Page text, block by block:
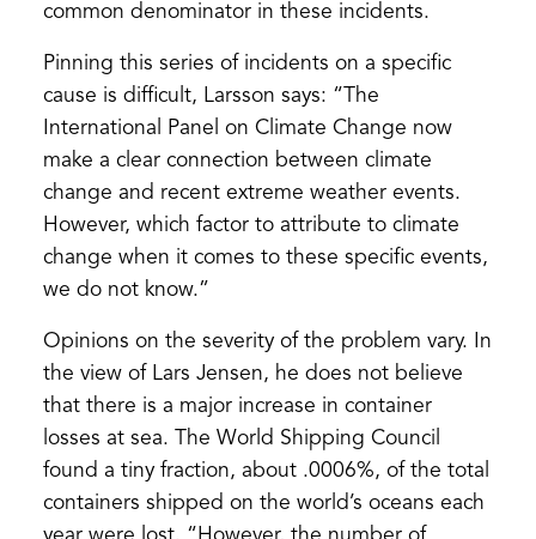
common denominator in these incidents.
Pinning this series of incidents on a specific
cause is difficult, Larsson says: “The
International Panel on Climate Change now
make a clear connection between climate
change and recent extreme weather events.
However, which factor to attribute to climate
change when it comes to these specific events,
we do not know.”
Opinions on the severity of the problem vary. In
the view of Lars Jensen, he does not believe
that there is a major increase in container
losses at sea. The World Shipping Council
found a tiny fraction, about .0006%, of the total
containers shipped on the world’s oceans each